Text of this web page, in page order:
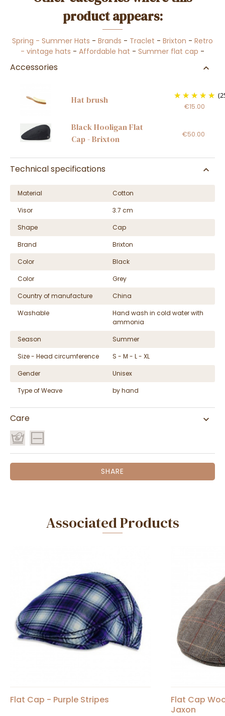
product appears:
Spring - Summer Hats - Brands - Traclet - Brixton - Retro
- vintage hats - Affordable hat - Summer flat cap -
Accessories
Hat brush
€15.00
Black Hooligan Flat
Cap - Brixton
€50.00
Technical specifications
Material
Cotton
Visor
3.7 cm
Shape
Cap
Brand
Brixton
Color
Black
Color
Grey
Country of manufacture
China
Washable
Hand wash in cold water with
ammonia
Season
Summer
Size - Head circumference
S - M - L - XL
Gender
Unisex
Type of Weave
by hand
Care
SHARE
Associated Products
Flat Cap - Purple Stripes
Flat Cap
Jaxon